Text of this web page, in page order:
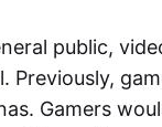
public,
Previously,
Gamers